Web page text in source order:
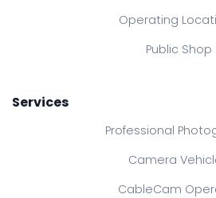
Operating
Public Shop
Services
Professional
Camera
CableCam